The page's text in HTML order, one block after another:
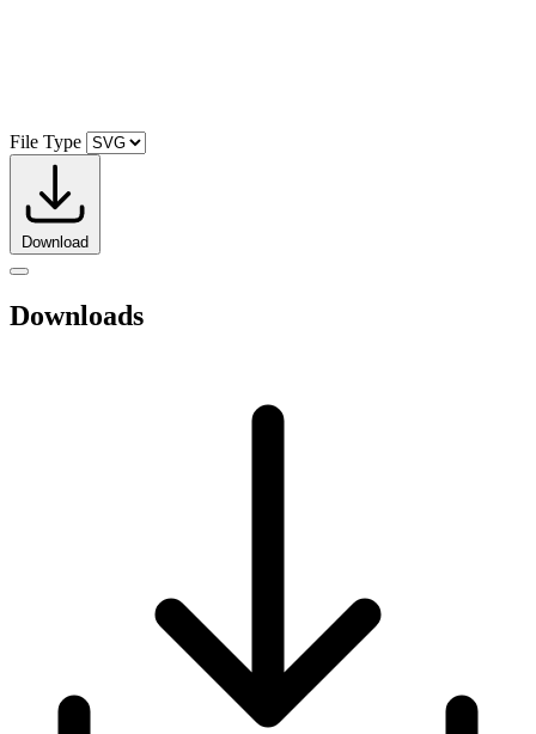
File Type
Download
Downloads